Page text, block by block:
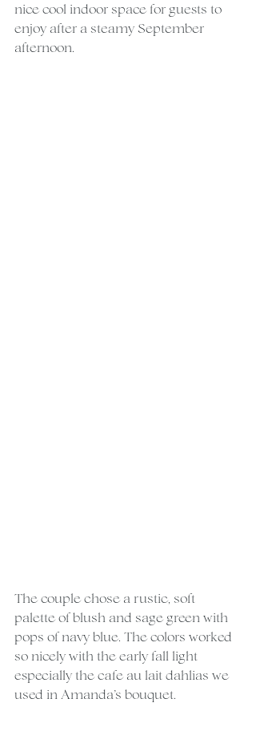
nice cool indoor space for guests to
enjoy after a steamy September
afternoon.
The couple chose a rustic, soft
palette of blush and sage green with
pops of navy blue. The colors worked
so nicely with the early fall light
especially the cafe au lait dahlias we
used in Amanda’s bouquet.